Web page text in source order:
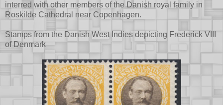
interred with other members of the Danish royal family in
Roskilde Cathedral near Copenhagen.
Stamps from the Danish West Indies depicting Frederick VIII
of Denmark